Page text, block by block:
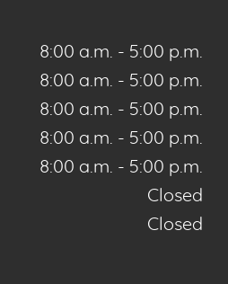
8:00 a.m. - 5:00 p.m.
8:00 a.m. - 5:00 p.m.
8:00 a.m. - 5:00 p.m.
8:00 a.m. - 5:00 p.m.
8:00 a.m. - 5:00 p.m.
Closed
Closed